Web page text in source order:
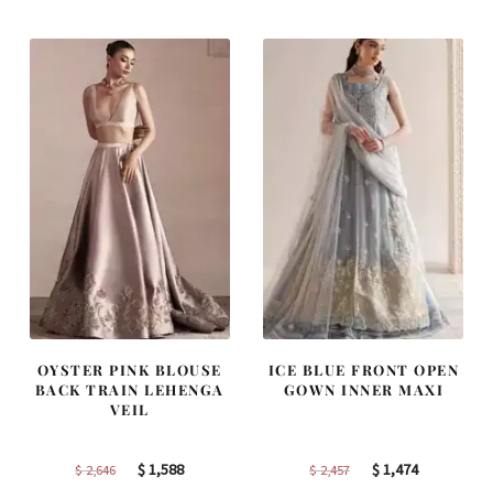
OYSTER PINK BLOUSE
BACK TRAIN LEHENGA
VEIL
$2,646
Original
$1,588Current
ICE BLUE FRONT OPEN
GOWN INNER MAXI
$2,457
Original
$1,474Current